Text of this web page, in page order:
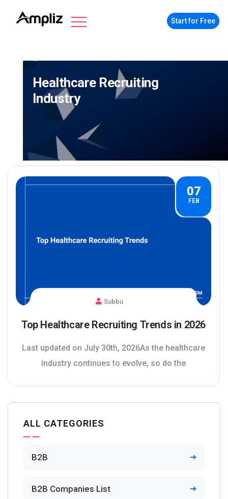
Start for Free
Healthcare Recruiting
Industry
07
FEB
Subbu
Top Healthcare Recruiting Trends in 2026
Last updated on July 30th, 2026As the healthcare
industry continues to evolve, so do the
ALL CATEGORIES
B2B
B2B Companies List